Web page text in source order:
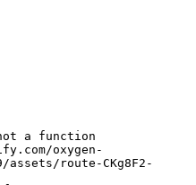
a function
assets/route-CKg8F2-